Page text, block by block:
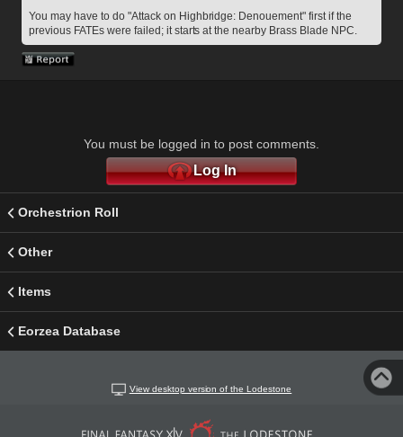
You may have to do "Attack on Highbridge: Denouement" first if the
previous FATEs were failed; it starts at the nearby Brass Blade NPC.
You must be logged in to post comments.
Log In
Orchestrion Roll
Other
Items
Eorzea Database
View desktop version of the Lodestone